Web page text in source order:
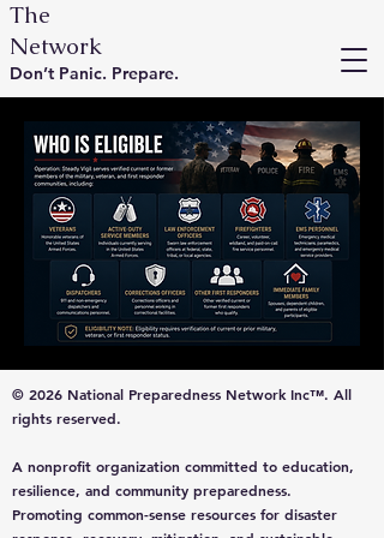
Don’t Panic. Prepare.
The
Network
© 2026 National Preparedness Network Inc™. All
rights reserved.
A nonprofit organization committed to education,
resilience, and community preparedness.
Promoting common-sense resources for disaster